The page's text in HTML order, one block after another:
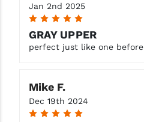
Jan 2nd 2025
5
GRAY UPPER
perfect just like one before
Mike F.
Dec 19th 2024
5